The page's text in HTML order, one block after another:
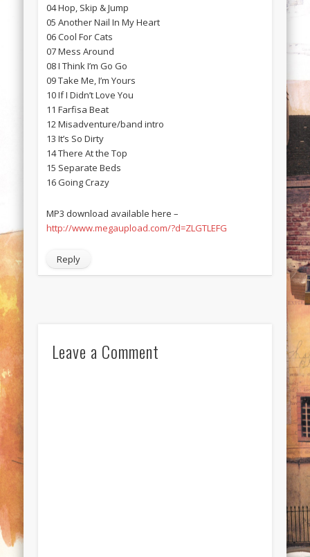
04 Hop, Skip & Jump
05 Another Nail In My Heart
06 Cool For Cats
07 Mess Around
08 I Think I’m Go Go
09 Take Me, I’m Yours
10 If I Didn’t Love You
11 Farfisa Beat
12 Misadventure/band intro
13 It’s So Dirty
14 There At the Top
15 Separate Beds
16 Going Crazy
MP3 download available here –
http://www.megaupload.com/?d=ZLGTLEFG
Reply
Leave a Comment